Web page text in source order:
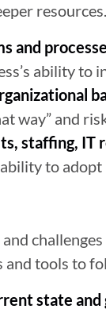
and
ability to
way” and
staffing, IT
to
and tools to
state and